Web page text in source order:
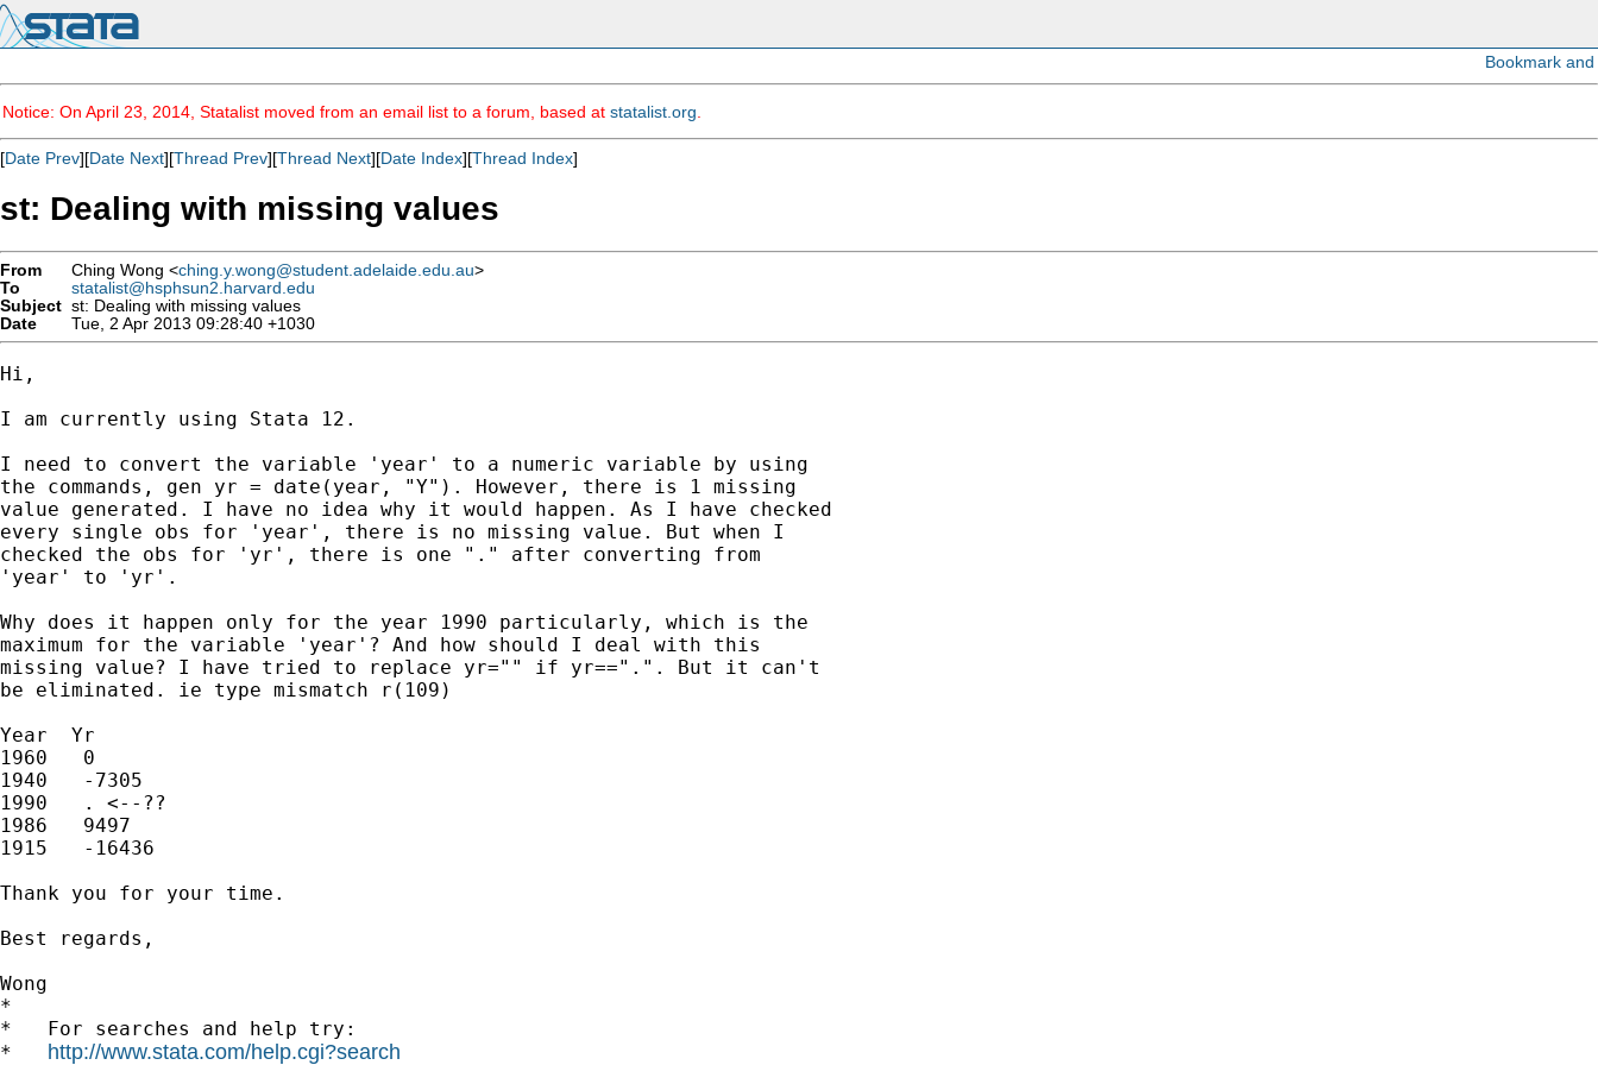
Notice: On April 23, 2014, Statalist moved from an email list to a forum, based at statalist.org
[Date Prev][Date Next][Thread Prev][Thread Next][Date Index][Thread Index]
st: Dealing with missing values
From Ching Wong <ching.y.wong@student.adelaide.edu.au>
To
statalist@hsphsun2.harvard.edu
Subject st: Dealing with missing values
Date
Tue, 2 Apr 2013 09:28:40 +1030
Hi,
I am currently using Stata 12.
I need to convert the variable 'year' to a numeric variable by using
the commands, gen yr = date(year, "Y"). However, there is 1 missing
value generated. I have no idea why it would happen. As I have checked
every single obs for 'year', there is no missing value. But when I
checked the obs for 'yr', there is one "." after converting from
'year' to 'yr'.
Why does it happen only for the year 1990 particularly, which is the
maximum for the variable 'year'? And how should I deal with this
missing value? I have tried to replace yr="" if yr==".". But it can't
be eliminated. ie type mismatch r(109)
Year  Yr
1960   0
1940   -7305
1990   . <--??
1986   9497
1915   -16436
Thank you for your time.
Best regards,
Wong
*
*   For searches and help try:
* http://www.stata.com/help.cgi?search